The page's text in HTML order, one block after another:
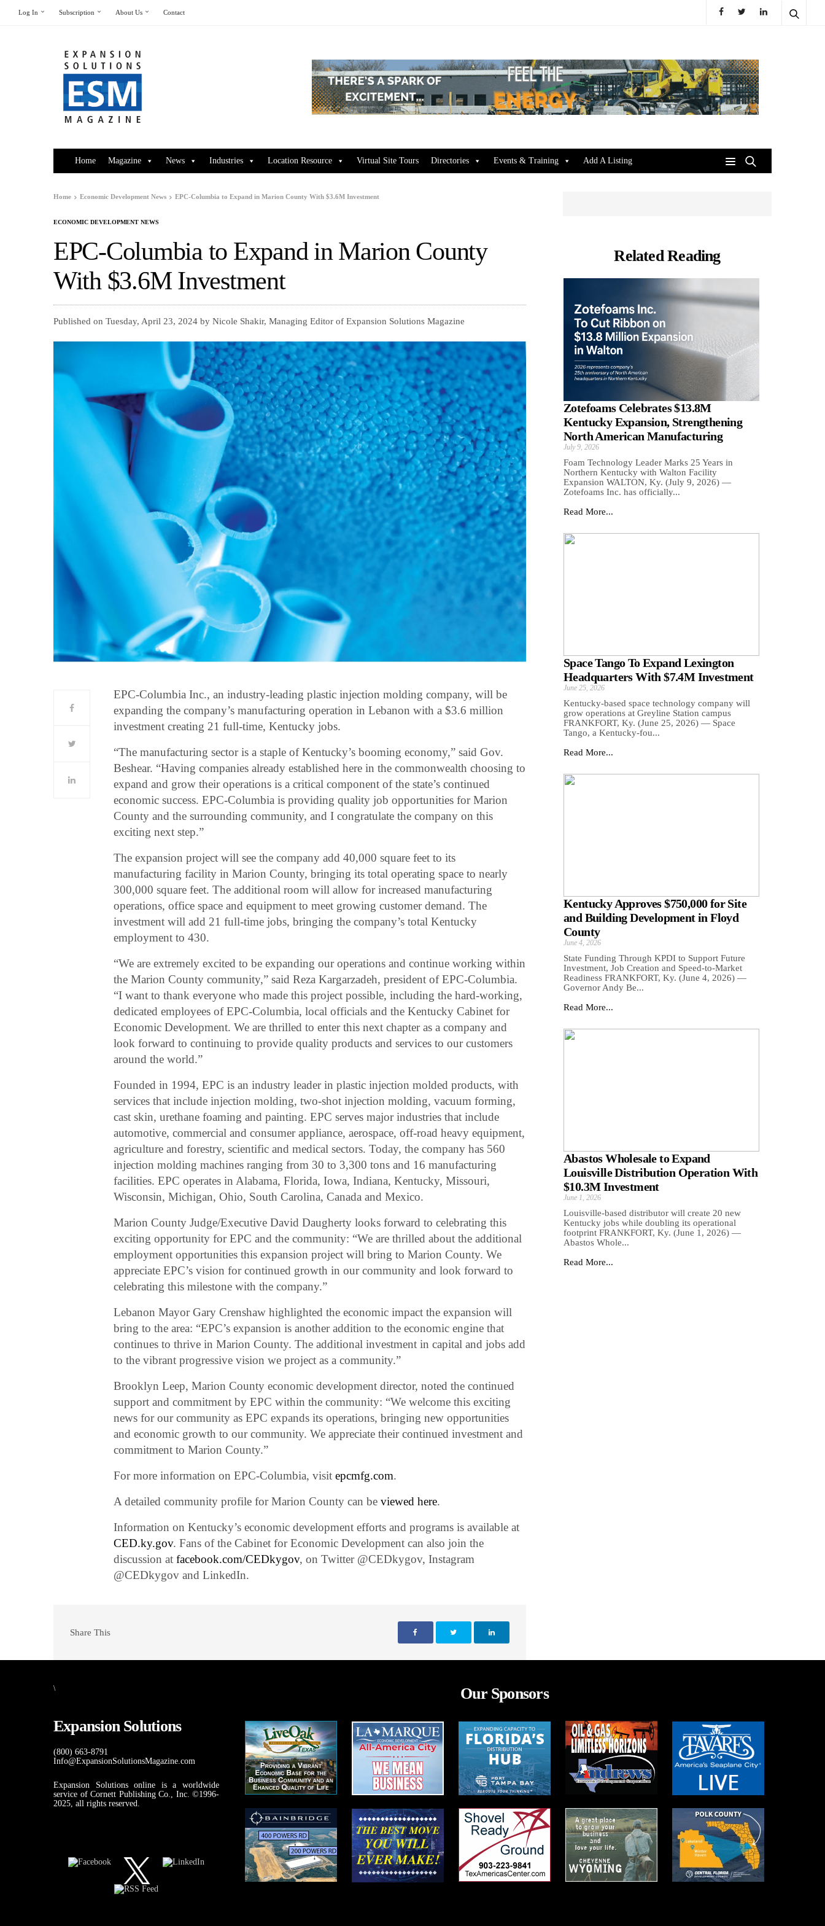
Log In Subscription About Us Contact
Home Magazine News Industries Location Resource Virtual Site Tours Directories Events & Training Add A Listing
Home Economic Development News EPC-Columbia to Expand in Marion County With $3.6M Investment
ECONOMIC DEVELOPMENT NEWS
EPC-Columbia to Expand in Marion County
With $3.6M Investment
Published on Tuesday, April 23, 2024 by Nicole Shakir, Managing Editor of Expansion Solutions Magazine
EPC-Columbia Inc., an industry-leading plastic injection molding company, will be
expanding the company’s manufacturing operation in Lebanon with a $3.6 million
investment creating 21 full-time, Kentucky jobs.
“The manufacturing sector is a staple of Kentucky’s booming economy,” said Gov.
Beshear. “Having companies already established here in the commonwealth choosing to
expand and grow their operations is a critical component of the state’s continued
economic success. EPC-Columbia is providing quality job opportunities for Marion
County and the surrounding community, and I congratulate the company on this
exciting next step.”
The expansion project will see the company add 40,000 square feet to its
manufacturing facility in Marion County, bringing its total operating space to nearly
300,000 square feet. The additional room will allow for increased manufacturing
operations, office space and equipment to meet growing customer demand. The
investment will add 21 full-time jobs, bringing the company’s total Kentucky
employment to 430.
“We are extremely excited to be expanding our operations and continue working within
the Marion County community,” said Reza Kargarzadeh, president of EPC-Columbia.
“I want to thank everyone who made this project possible, including the hard-working,
dedicated employees of EPC-Columbia, local officials and the Kentucky Cabinet for
Economic Development. We are thrilled to enter this next chapter as a company and
look forward to continuing to provide quality products and services to our customers
around the world.”
Founded in 1994, EPC is an industry leader in plastic injection molded products, with
services that include injection molding, two-shot injection molding, vacuum forming,
cast skin, urethane foaming and painting. EPC serves major industries that include
automotive, commercial and consumer appliance, aerospace, off-road heavy equipment,
agriculture and forestry, scientific and medical sectors. Today, the company has 560
injection molding machines ranging from 30 to 3,300 tons and 16 manufacturing
facilities. EPC operates in Alabama, Florida, Iowa, Indiana, Kentucky, Missouri,
Wisconsin, Michigan, Ohio, South Carolina, Canada and Mexico.
Marion County Judge/Executive David Daugherty looks forward to celebrating this
exciting opportunity for EPC and the community: “We are thrilled about the additional
employment opportunities this expansion project will bring to Marion County. We
appreciate EPC’s vision for continued growth in our community and look forward to
celebrating this milestone with the company.”
Lebanon Mayor Gary Crenshaw highlighted the economic impact the expansion will
bring to the area: “EPC’s expansion is another addition to the economic engine that
continues to thrive in Marion County. The additional investment in capital and jobs add
to the vibrant progressive vision we project as a community.”
Brooklyn Leep, Marion County economic development director, noted the continued
support and commitment by EPC within the community: “We welcome this exciting
news for our community as EPC expands its operations, bringing new opportunities
and economic growth to our community. We appreciate their continued investment and
commitment to Marion County.”
For more information on EPC-Columbia, visitepcmfg.com.
A detailed community profile for Marion County can beviewed here.
Information on Kentucky’s economic development efforts and programs is available at
CED.ky.gov. Fans of the Cabinet for Economic Development can also join the
discussion atfacebook.com/CEDkygov, on Twitter @CEDkygov, Instagram
@CEDkygov and LinkedIn.
Share This
Related Reading
Zotefoams Celebrates $13.8M
Kentucky Expansion, Strengthening
North American Manufacturing
July 9, 2026
Foam Technology Leader Marks 25 Years in
Northern Kentucky with Walton Facility
Expansion WALTON, Ky. (July 9, 2026) —
Zotefoams Inc. has officially...
Read More...
Space Tango To Expand Lexington
Headquarters With $7.4M Investment
June 25, 2026
Kentucky-based space technology company will
grow operations at Greyline Station campus
FRANKFORT, Ky. (June 25, 2026) — Space
Tango, a Kentucky-fou...
Read More...
Kentucky Approves $750,000 for Site
and Building Development in Floyd
County
June 4, 2026
State Funding Through KPDI to Support Future
Investment, Job Creation and Speed-to-Market
Readiness FRANKFORT, Ky. (June 4, 2026) —
Governor Andy Be...
Read More...
Abastos Wholesale to Expand
Louisville Distribution Operation With
$10.3M Investment
June 1, 2026
Louisville-based distributor will create 20 new
Kentucky jobs while doubling its operational
footprint FRANKFORT, Ky. (June 1, 2026) —
Abastos Whole...
Read More...
\
Expansion Solutions
(800) 663-8791
Info@ExpansionSolutionsMagazine.com
Expansion Solutions online is a worldwide
service of Cornett Publishing Co., Inc. ©1996-
2025, all rights reserved.
Our Sponsors